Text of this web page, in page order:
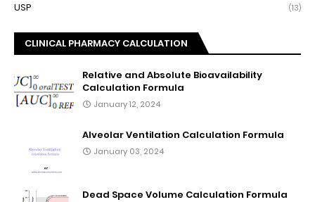
USP (13)
CLINICAL PHARMACY CALCULATION
Relative and Absolute Bioavailability
Calculation Formula
January 12, 2024
Alveolar Ventilation Calculation Formula
January 03, 2024
Dead Space Volume Calculation Formula